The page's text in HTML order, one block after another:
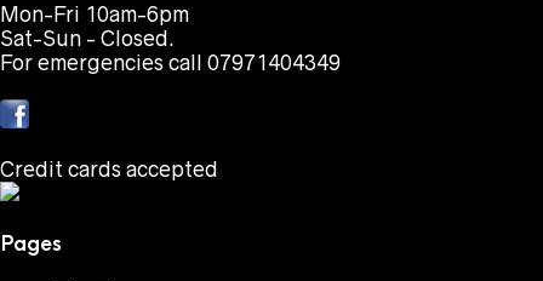
Mon-Fri 10am-6pm
Sat-Sun - Closed.
For emergencies call 07971404349
Credit cards accepted
Pages